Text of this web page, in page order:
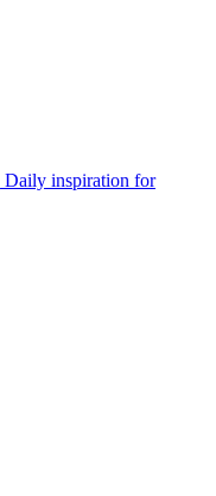
Daily inspiration for